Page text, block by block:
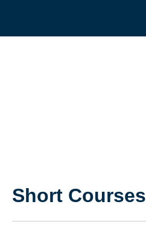
Short Courses